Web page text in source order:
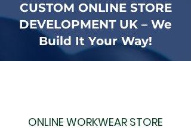
CUSTOM ONLINE STORE
DEVELOPMENT UK – We
Build It Your Way!
ONLINE WORKWEAR STORE